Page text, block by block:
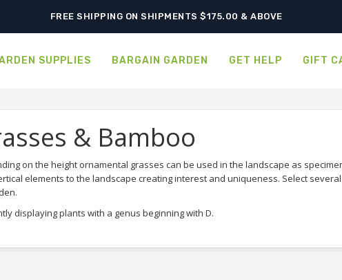
FREE SHIPPING ON SHIPMENTS $175.00 & ABOVE
SUPPLIES BARGAIN GARDEN GET HELP GIFT
& Bamboo
on the height ornamental grasses can be used in the landscape as
elements to the landscape creating interest and uniqueness. Select
displaying plants with a genus beginning with D.